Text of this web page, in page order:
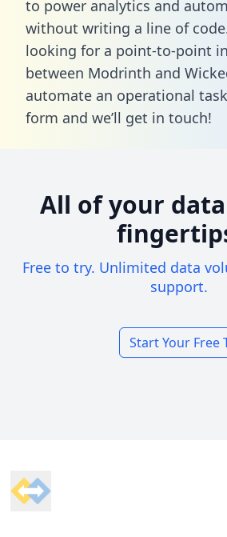
to power analytics and
without writing a line of
looking for a point-to-point
between Modrinth and
automate an operational
form and we’ll get in touch!
All of your
Free to try. Unlimited data
support.
Start Your Free